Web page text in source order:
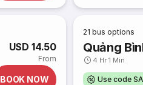
USD 14.50
From
BOOK NOW
21 bus options
Quảng
4 Hr 1 Min
Use code